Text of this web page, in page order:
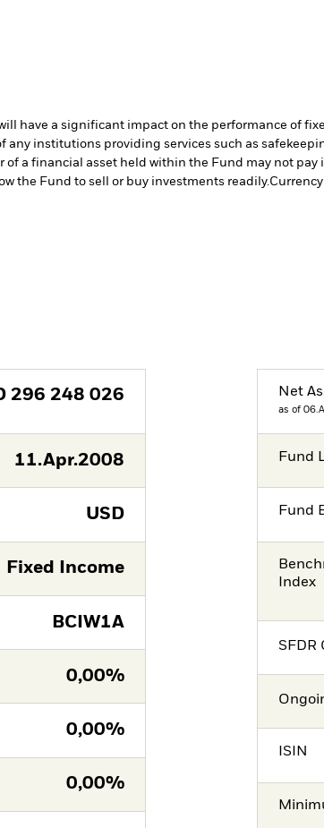
have a significant impact on the performance of
any institutions providing services such as
of a financial asset held within the Fund may not
the Fund to sell or buy investments readily.
296 248 026
11.Apr.2008
USD
Fixed Income
BCIW1A
0,00%
0,00%
0,00%
Net
as of
Fund
Fund
Index
SFDR
ISIN